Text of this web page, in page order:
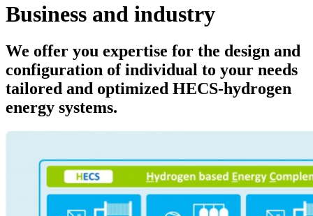
Business and industry
We offer you expertise for the design and
configuration of individual to your needs
tailored and optimized HECS-hydrogen
energy systems.